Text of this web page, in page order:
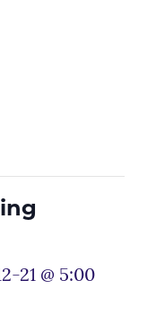
21 @ 5:00